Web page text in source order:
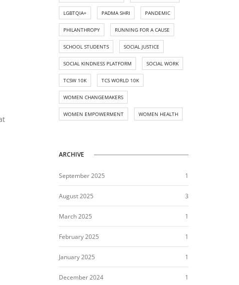
LGBTQIA+ PADMA SHRI PANDEMIC
PHILANTHROPY RUNNING FOR A CAUSE
SCHOOL STUDENTS SOCIAL JUSTICE
SOCIAL KINDNESS PLATFORM SOCIAL WORK
TCSW 10K TCS WORLD 10K
WOMEN CHANGEMAKERS
WOMEN EMPOWERMENT WOMEN HEALTH
ARCHIVE
September 2025 1
August 2025 3
March 2025 1
February 2025 1
January 2025 1
December 2024 1